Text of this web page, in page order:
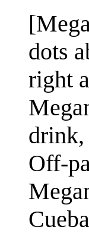
dots
right
drink,
Off-